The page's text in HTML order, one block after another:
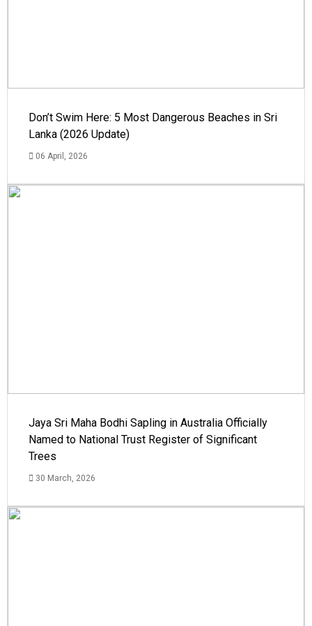
Don’t Swim Here: 5 Most Dangerous Beaches in Sri
Lanka (2026 Update)
06 April, 2026
Jaya Sri Maha Bodhi Sapling in Australia Officially
Named to National Trust Register of Significant
Trees
30 March, 2026